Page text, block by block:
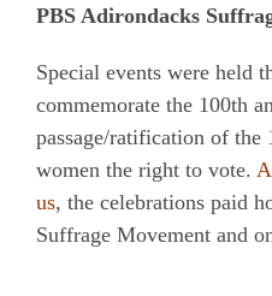
PBS Adirondacks
Special events were held
commemorate the 100th
passage/ratification of
women the right to vote.
us, the celebrations paid
Suffrage Movement and